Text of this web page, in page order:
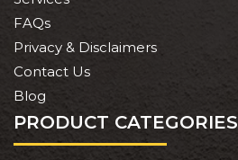
FAQs
Privacy & Disclaimers
Contact Us
Blog
PRODUCT CATEGORIES